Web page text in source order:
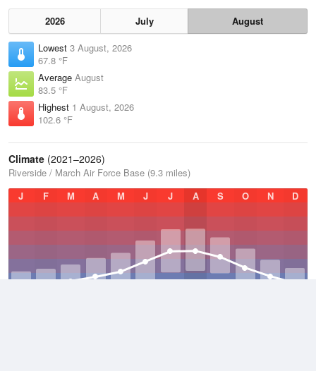
2026 July
August
Lowest 3 August, 2026
67.8 °F
Average August
83.5 °F
Highest 1 August, 2026
102.6 °F
Climate (2021–2026)
Riverside / March Air Force Base (9.3 miles)
J
F M A M J J A S O N D